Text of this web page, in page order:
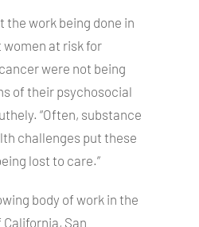
the work being done in
women at risk for
were not being
of their psychosocial
“Often, substance
challenges put these
lost to care.”
body of work in the
San